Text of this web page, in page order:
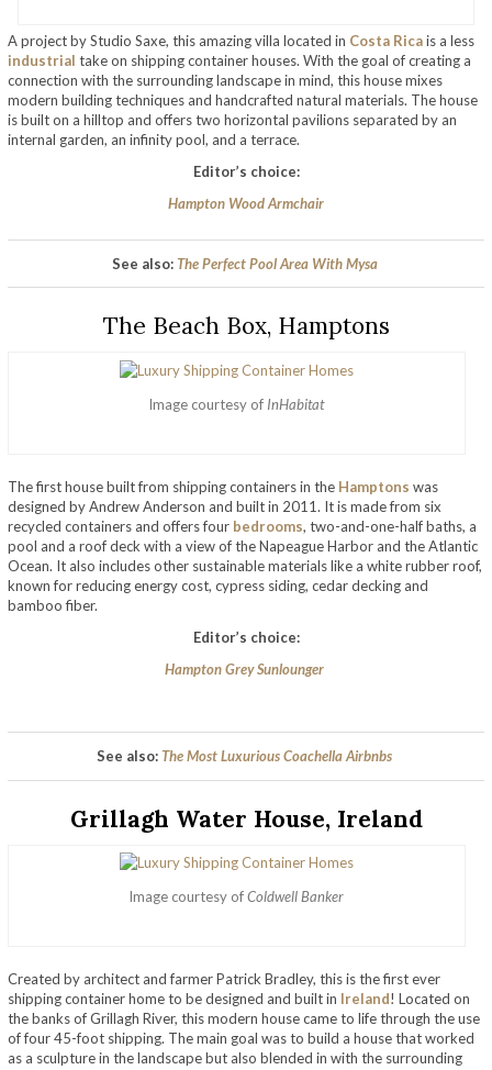
A project by Studio Saxe, this amazing villa located in Costa Ricais a less
industrial take on shipping container houses. With the goal of creating a
connection with the surrounding landscape in mind, this house mixes
modern building techniques and handcrafted natural materials. The house
is built on a hilltop and offers two horizontal pavilions separated by an
internal garden, an infinity pool, and a terrace.
Editor’s choice:
Hampton Wood Armchair
See also:The Perfect Pool Area With Mysa
The Beach Box, Hamptons
Image courtesy of InHabitat
The first house built from shipping containers in the Hamptons was
designed by Andrew Anderson and built in 2011. It is made from six
recycled containers and offers four bedrooms, two-and-one-half baths, a
pool and a roof deck with a view of the Napeague Harbor and the Atlantic
Ocean. It also includes other sustainable materials like a white rubber roof,
known for reducing energy cost, cypress siding, cedar decking and
bamboo fiber.
Editor’s choice:
Hampton Grey Sunlounger
See also:The Most Luxurious Coachella Airbnbs
Grillagh Water House, Ireland
Image courtesy ofColdwell Banker
Created by architect and farmer Patrick Bradley, this is the first ever
shipping container home to be designed and built in Ireland! Located on
the banks of Grillagh River, this modern house came to life through the use
of four 45-foot shipping. The main goal was to build a house that worked
as a sculpture in the landscape but also blended in with the surrounding